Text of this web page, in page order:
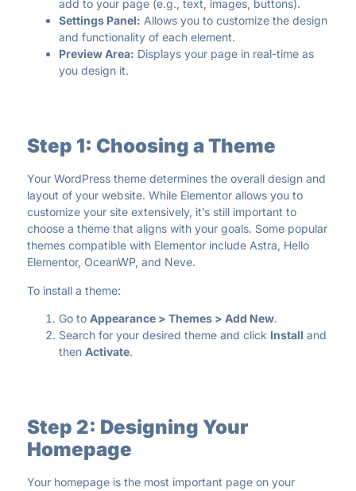
add to your page (e.g., text, images, buttons).
Settings Panel: Allows you to customize the design
and functionality of each element.
Preview Area: Displays your page in real-time as
you design it.
Step 1: Choosing a Theme
Your WordPress theme determines the overall design and
layout of your website. While Elementor allows you to
customize your site extensively, it’s still important to
choose a theme that aligns with your goals. Some popular
themes compatible with Elementor include Astra, Hello
Elementor, OceanWP, and Neve.
To install a theme:
Go to Appearance > Themes > Add New.
Search for your desired theme and click Install and
then Activate.
Step 2: Designing Your
Homepage
Your homepage is the most important page on your